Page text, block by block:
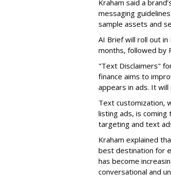
Kraham said a
messaging
sample assets and
AI Brief will roll out in
months, followed by
"Text Disclaimers"
finance aims to
appears in ads. It will
Text customization,
listing ads, is coming
targeting and text
Kraham explained
best destination for
has become
conversational and